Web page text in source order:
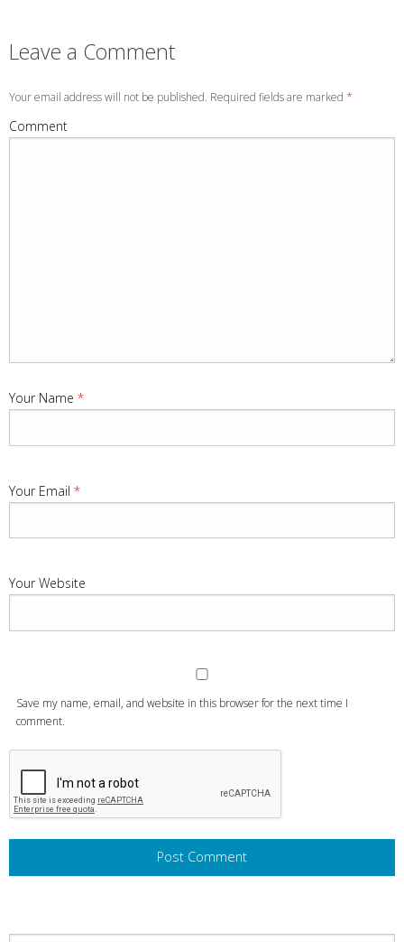
Leave a Comment
Your email address will not be published. Required fields are marked *
Comment
Your Name *
Your Email *
Your Website
Save my name, email, and website in this browser for the next time I
comment.